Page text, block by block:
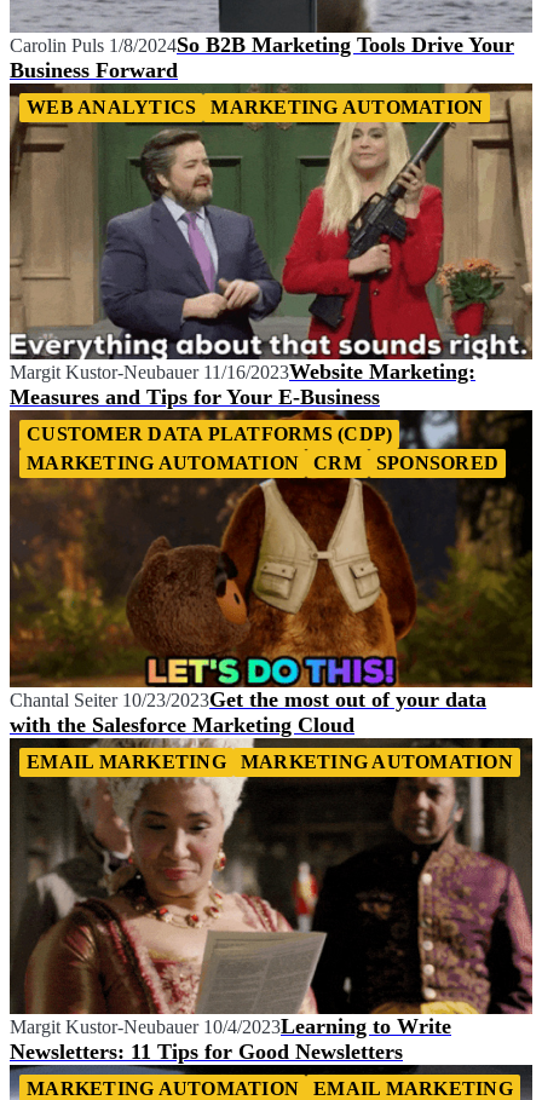
Carolin Puls 1/8/2024So B2B Marketing Tools Drive Your
Business Forward
WEB ANALYTICS MARKETING AUTOMATION
Margit Kustor-Neubauer 11/16/2023Website Marketing:
Measures and Tips for Your E-Business
CUSTOMER DATA PLATFORMS (CDP)
MARKETING AUTOMATION
CRM SPONSORED
Chantal Seiter 10/23/2023Get the most out of your data
with the Salesforce Marketing Cloud
EMAIL MARKETING MARKETING AUTOMATION
Margit Kustor-Neubauer 10/4/2023Learning to Write
Newsletters: 11 Tips for Good Newsletters
MARKETING AUTOMATION EMAIL MARKETING